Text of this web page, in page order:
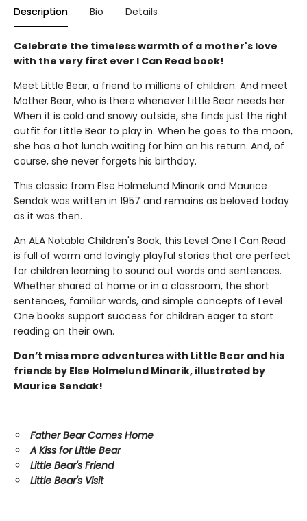
Description Bio Details
Celebrate the timeless warmth of a mother's love
with the very first ever I Can Read book!
Meet Little Bear, a friend to millions of children. And meet
Mother Bear, who is there whenever Little Bear needs her.
When it is cold and snowy outside, she finds just the right
outfit for Little Bear to play in. When he goes to the moon,
she has a hot lunch waiting for him on his return. And, of
course, she never forgets his birthday.
This classic from Else Holmelund Minarik and Maurice
Sendak was written in 1957 and remains as beloved today
as it was then.
An ALA Notable Children's Book, this Level One I Can Read
is full of warm and lovingly playful stories that are perfect
for children learning to sound out words and sentences.
Whether shared at home or in a classroom, the short
sentences, familiar words, and simple concepts of Level
One books support success for children eager to start
reading on their own.
Don’t miss more adventures with Little Bear and his
friends by Else Holmelund Minarik, illustrated by
Maurice Sendak!
Father Bear Comes Home
A Kiss for Little Bear
Little Bear's Friend
Little Bear's Visit